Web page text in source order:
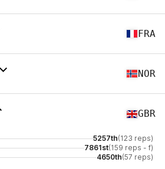
FRA
NOR
GBR
5257th(123 reps)
7861st(159 reps - f)
4650th(57 reps)